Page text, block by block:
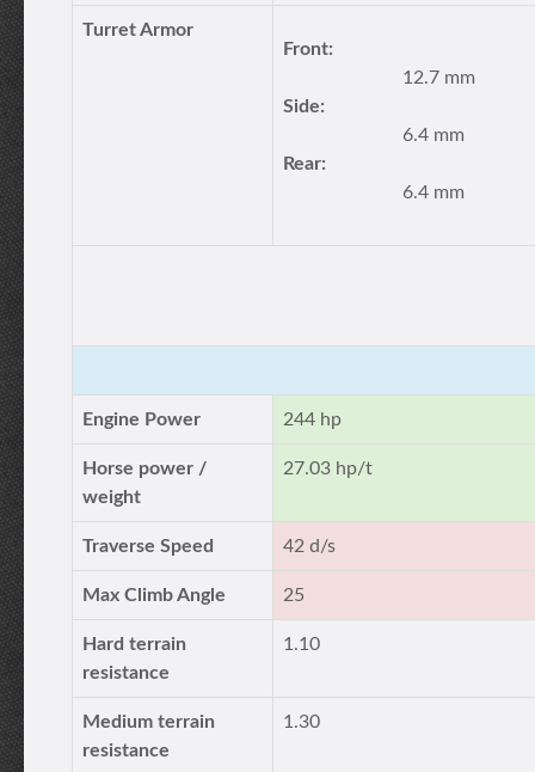
Turret Armor
Front:
12.7 mm
Side:
6.4 mm
Rear:
6.4 mm
Engine Power 244 hp
Horse power /
weight
27.03 hp/t
Traverse Speed 42 d/s
Max Climb Angle 25
Hard terrain
resistance
1.10
Medium terrain
resistance
1.30